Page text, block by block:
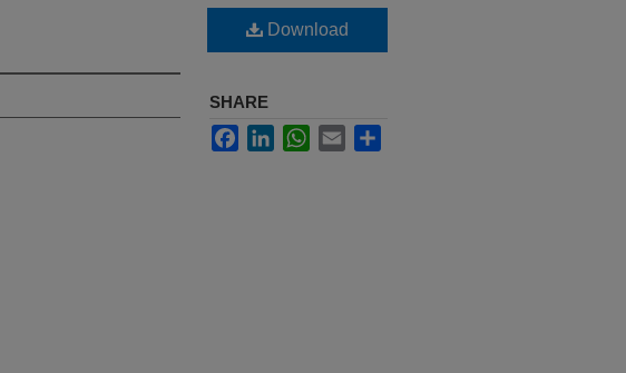
Download
SHARE
FacebookLinkedInWhatsApp
Email